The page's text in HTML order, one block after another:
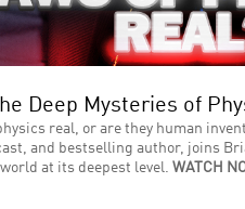
Deep Mysteries of
real, or are they human
and bestselling author, joins
at its deepest level. WATCH